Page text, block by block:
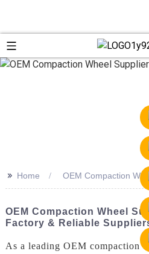
>> Home OEM Compaction
OEM Compaction Wheel
Factory & Reliable
As a leading OEM compaction